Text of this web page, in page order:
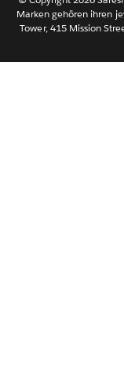
Marken gehören ihren
Tower, 415 Mission